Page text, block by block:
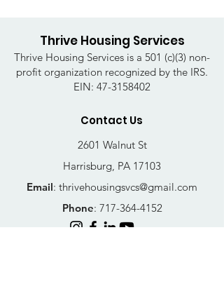
Thrive Housing Services
Thrive Housing Services is a 501 (c)(3) non-
profit organization recognized by the IRS.
EIN: 47-3158402
Contact Us
2601 Walnut St
Harrisburg, PA 17103
Email: thrivehousingsvcs@gmail.com
Phone: 717-364-4152